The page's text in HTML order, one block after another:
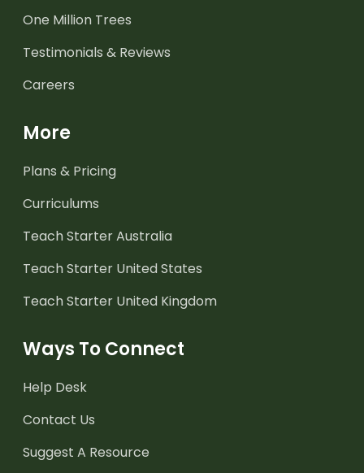
One Million Trees
Testimonials & Reviews
Careers
More
Plans & Pricing
Curriculums
Teach Starter Australia
Teach Starter United States
Teach Starter United Kingdom
Ways To Connect
Help Desk
Contact Us
Suggest A Resource